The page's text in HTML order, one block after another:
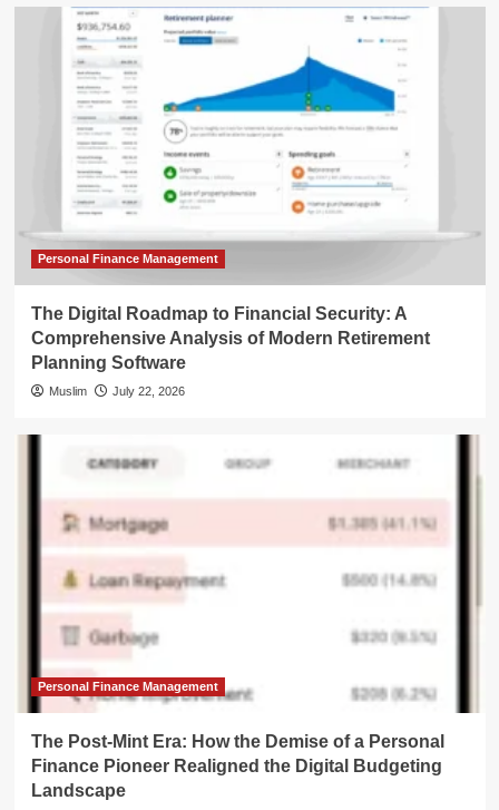
Personal Finance Management
The Digital Roadmap to Financial Security: A
Comprehensive Analysis of Modern Retirement
Planning Software
Muslim July 22, 2026
Personal Finance Management
The Post-Mint Era: How the Demise of a Personal
Finance Pioneer Realigned the Digital Budgeting
Landscape